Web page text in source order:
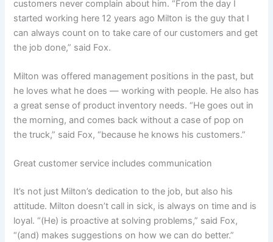
customers never complain about him. “From the day I
started working here 12 years ago Milton is the guy that I
can always count on to take care of our customers and get
the job done,” said Fox.
Milton was offered management positions in the past, but
he loves what he does — working with people. He also has
a great sense of product inventory needs. “He goes out in
the morning, and comes back without a case of pop on
the truck,” said Fox, “because he knows his customers.”
Great customer service includes communication
It’s not just Milton’s dedication to the job, but also his
attitude. Milton doesn’t call in sick, is always on time and is
loyal. “(He) is proactive at solving problems,” said Fox,
“(and) makes suggestions on how we can do better.”